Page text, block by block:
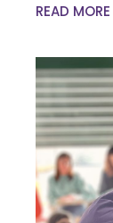
READ MORE